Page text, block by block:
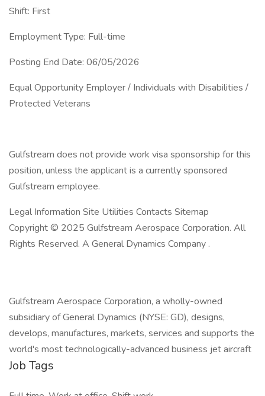
Shift: First
Employment Type: Full-time
Posting End Date: 06/05/2026
Equal Opportunity Employer / Individuals with Disabilities /
Protected Veterans
Gulfstream does not provide work visa sponsorship for this
position, unless the applicant is a currently sponsored
Gulfstream employee.
Legal Information Site Utilities Contacts Sitemap
Copyright © 2025 Gulfstream Aerospace Corporation. All
Rights Reserved. A General Dynamics Company .
Gulfstream Aerospace Corporation, a wholly-owned
subsidiary of General Dynamics (NYSE: GD), designs,
develops, manufactures, markets, services and supports the
world's most technologically-advanced business jet aircraft
Job Tags